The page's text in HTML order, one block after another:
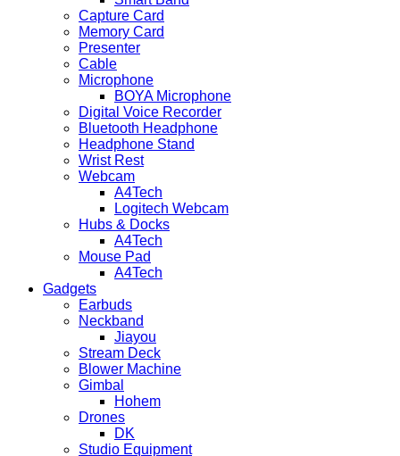
Capture Card
Memory Card
Presenter
Cable
Microphone
BOYA Microphone
Digital Voice Recorder
Bluetooth Headphone
Headphone Stand
Wrist Rest
Webcam
A4Tech
Logitech Webcam
Hubs & Docks
A4Tech
Mouse Pad
A4Tech
Gadgets
Earbuds
Neckband
Jiayou
Stream Deck
Blower Machine
Gimbal
Hohem
Drones
DK
Studio Equipment